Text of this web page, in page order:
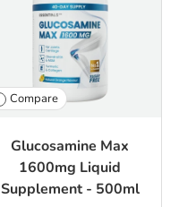
Compare
Glucosamine Max
1600mg Liquid
Supplement - 500ml